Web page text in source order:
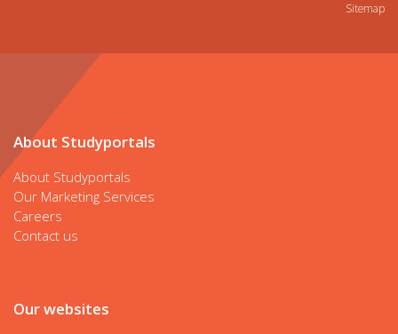
Sitemap
About Studyportals
About Studyportals
Our Marketing Services
Careers
Contact us
Our websites